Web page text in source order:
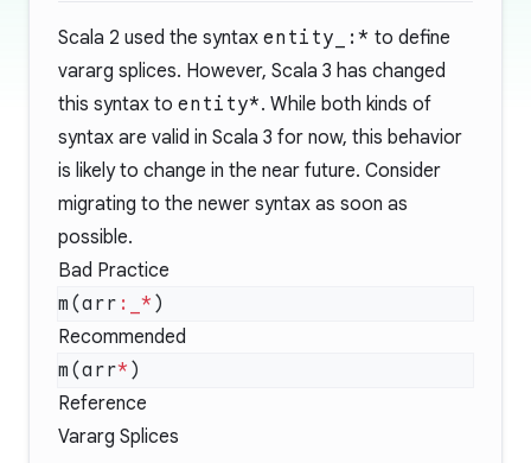
Scala 2 used the syntax entity_:* to define
vararg splices. However, Scala 3 has changed
this syntax to entity*. While both kinds of
syntax are valid in Scala 3 for now, this behavior
is likely to change in the near future. Consider
migrating to the newer syntax as soon as
possible.
Bad Practice
m(arr :_*
Recommended
m(arr*
Reference
Vararg Splices